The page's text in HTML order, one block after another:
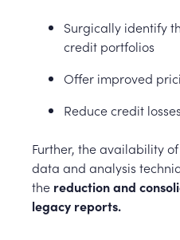
Surgically identify
credit portfolios
Offer improved
Reduce credit
Further, the availability
data and analysis
the reduction and
legacy reports.